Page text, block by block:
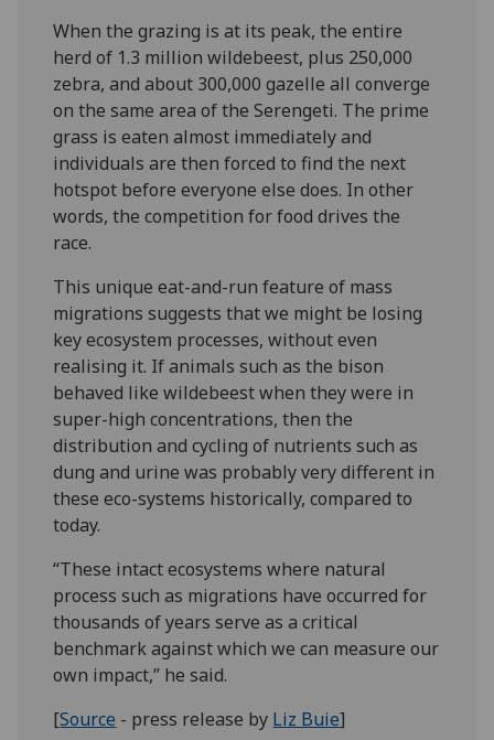
When the grazing is at its peak, the entire
herd of 1.3 million wildebeest, plus 250,000
zebra, and about 300,000 gazelle all converge
on the same area of the Serengeti. The prime
grass is eaten almost immediately and
individuals are then forced to find the next
hotspot before everyone else does. In other
words, the competition for food drives the
race.
This unique eat-and-run feature of mass
migrations suggests that we might be losing
key ecosystem processes, without even
realising it. If animals such as the bison
behaved like wildebeest when they were in
super-high concentrations, then the
distribution and cycling of nutrients such as
dung and urine was probably very different in
these eco-systems historically, compared to
today.
“These intact ecosystems where natural
process such as migrations have occurred for
thousands of years serve as a critical
benchmark against which we can measure our
own impact,” he said.
[Source - press release by Liz Buie]